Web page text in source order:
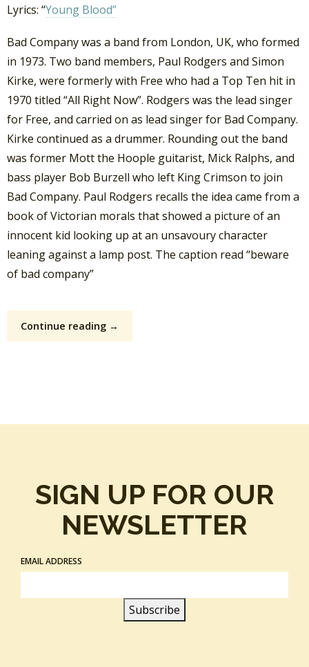
Lyrics: “Young Blood”
Bad Company was a band from London, UK, who formed
in 1973. Two band members, Paul Rodgers and Simon
Kirke, were formerly with Free who had a Top Ten hit in
1970 titled “All Right Now”. Rodgers was the lead singer
for Free, and carried on as lead singer for Bad Company.
Kirke continued as a drummer. Rounding out the band
was former Mott the Hoople guitarist, Mick Ralphs, and
bass player Bob Burzell who left King Crimson to join
Bad Company. Paul Rodgers recalls the idea came from a
book of Victorian morals that showed a picture of an
innocent kid looking up at an unsavoury character
leaning against a lamp post. The caption read “beware
of bad company”
Continue reading →
SIGN UP FOR OUR
NEWSLETTER
EMAIL ADDRESS